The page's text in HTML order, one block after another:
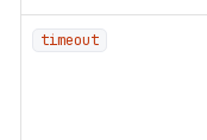
timeout